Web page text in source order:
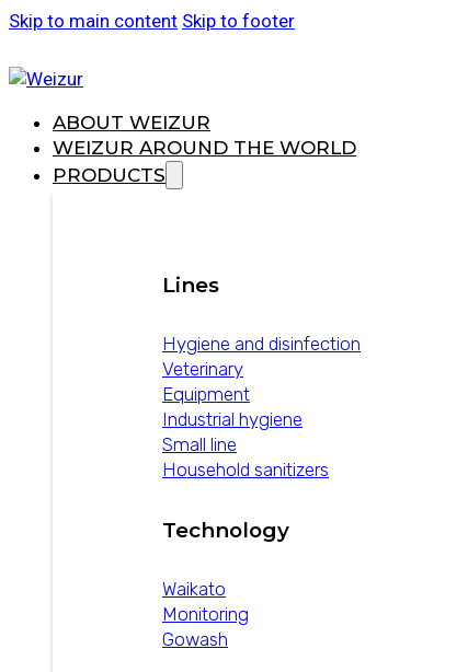
Skip to main content Skip to footer
ABOUT WEIZUR
WEIZUR AROUND THE WORLD
PRODUCTS
Lines
Hygiene and disinfection
Veterinary
Equipment
Industrial hygiene
Small line
Household sanitizers
Technology
Waikato
Monitoring
Gowash